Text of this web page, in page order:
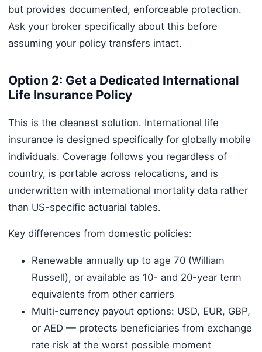
but provides documented, enforceable protection.
Ask your broker specifically about this before
assuming your policy transfers intact.
Option 2: Get a Dedicated International
Life Insurance Policy
This is the cleanest solution. International life
insurance is designed specifically for globally mobile
individuals. Coverage follows you regardless of
country, is portable across relocations, and is
underwritten with international mortality data rather
than US-specific actuarial tables.
Key differences from domestic policies:
Renewable annually up to age 70 (William
Russell), or available as 10- and 20-year term
equivalents from other carriers
Multi-currency payout options: USD, EUR, GBP,
or AED — protects beneficiaries from exchange
rate risk at the worst possible moment